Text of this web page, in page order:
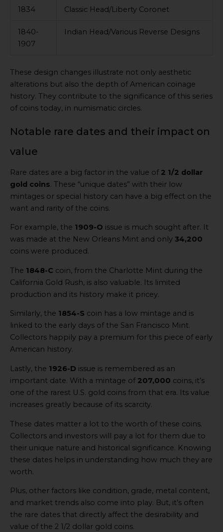
1834 Classic Head/Liberty Coronet
1840-
1907
Indian Head/Various Reverse Designs
These design changes illustrate not only aesthetic
alterations but also the depth of American coinage
history. They contribute to the significance of this series
of coins today, in numismatic circles.
Notable rare dates and their impact on
value
Rare dates are a big factor in the value of 2 1/2 dollar
gold coins. These “unique dates” with their low
mintages or special history can have a big effect on the
want and rarity of the coins.
For example, the 1909-O issue is much sought after. It
was made at the New Orleans Mint and only 34,200
coins were produced.
The 1848-C coin, from the Charlotte Mint during the
California Gold Rush, is also valuable. Its limited
production and its history make it pricey.
Similarly, the 1854-S coin has a low mintage and is
linked to the early days of the San Francisco Mint.
Collectors happily pay a premium for this piece of early
American history.
Lastly, the 1926-D issue is remembered as an
important date. With a mintage of 207,000 coins, it’s
one of the rarest U.S. gold coins from that era. Its value
increases greatly because of its scarcity.
These dates matter a lot to the worth of these coins.
Collectors and investors will pay a lot for them due to
their unique nature and historical significance. Knowing
these dates helps in understanding how much they are
worth.
Plus, other factors like condition, grade, metal content,
and market trends also come into play. But, it’s often
the rare dates that directly affect the desirability and
value of the 2 1/2 dollar gold coins.